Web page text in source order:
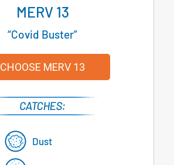
MERV 13
“Covid Buster”
CHOOSE MERV 13
Dust